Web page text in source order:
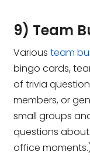
9) Team
Variousteam
bingo cards,
of trivia
members, or
small groups
questions
office